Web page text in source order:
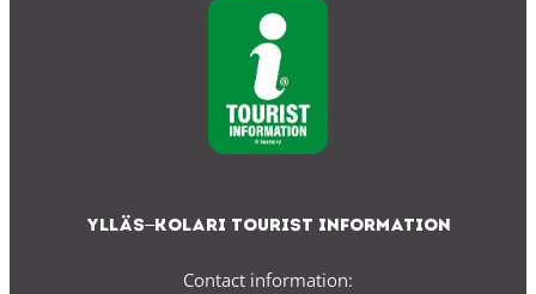
Ylläs–Kolari Tourist Information
Contact information: